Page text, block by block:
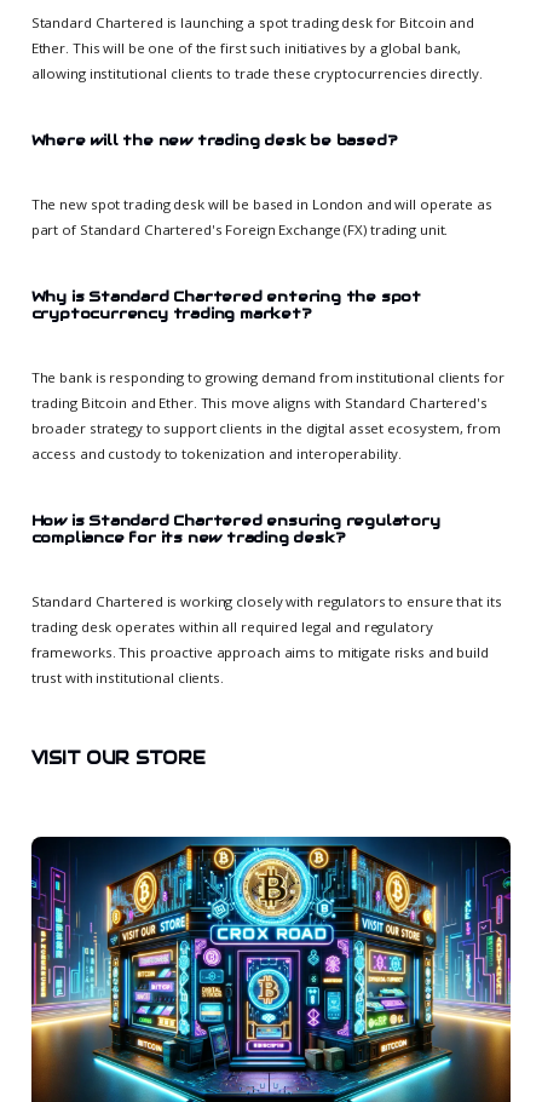
Standard Chartered is launching a spot trading desk for Bitcoin and
Ether. This will be one of the first such initiatives by a global bank,
allowing institutional clients to trade these cryptocurrencies directly.
Where will the new trading desk be based?
The new spot trading desk will be based in London and will operate as
part of Standard Chartered's Foreign Exchange (FX) trading unit.
Why is Standard Chartered entering the spot
cryptocurrency trading market?
The bank is responding to growing demand from institutional clients for
trading Bitcoin and Ether. This move aligns with Standard Chartered's
broader strategy to support clients in the digital asset ecosystem, from
access and custody to tokenization and interoperability.
How is Standard Chartered ensuring regulatory
compliance for its new trading desk?
Standard Chartered is working closely with regulators to ensure that its
trading desk operates within all required legal and regulatory
frameworks. This proactive approach aims to mitigate risks and build
trust with institutional clients.
VISIT OUR STORE